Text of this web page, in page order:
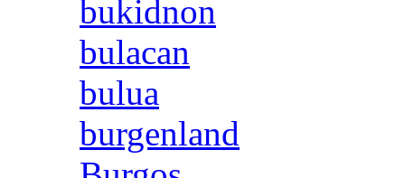
bukidnon
bulacan
bulua
burgenland